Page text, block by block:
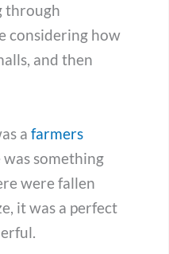
through
considering how
and then
a farmers
something
were fallen
it was a perfect